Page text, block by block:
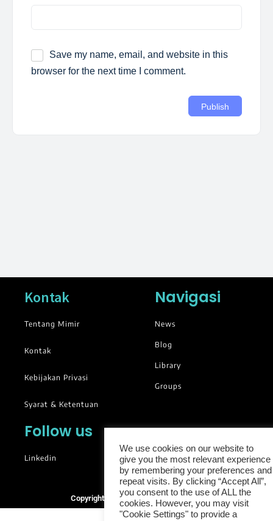
Save my name, email, and website in this
browser for the next time I comment.
Kontak
Tentang Mimir
Kontak
Kebijakan Privasi
Syarat & Ketentuan
Navigasi
News
Blog
Library
Groups
Follow us
Linkedin
Copyright © 2025. All rights reserved.
We use cookies on our website to
give you the most relevant experience
by remembering your preferences and
repeat visits. By clicking “Accept All”,
you consent to the use of ALL the
cookies. However, you may visit
"Cookie Settings" to provide a